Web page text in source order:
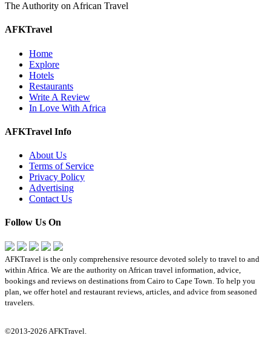
The Authority on African Travel
AFKTravel
Home
Explore
Hotels
Restaurants
Write A Review
In Love With Africa
AFKTravel Info
About Us
Terms of Service
Privacy Policy
Advertising
Contact Us
Follow Us On
AFKTravel is the only comprehensive resource devoted solely to travel to and
within Africa. We are the authority on African travel information, advice,
bookings and reviews on destinations from Cairo to Cape Town. To help you
plan, we offer hotel and restaurant reviews, articles, and advice from seasoned
travelers.
©2013-2026 AFKTravel.